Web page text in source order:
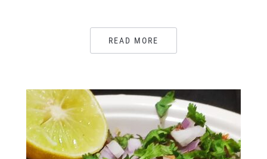
READ MORE